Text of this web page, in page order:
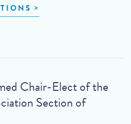
Chair-Elect of the
Section of